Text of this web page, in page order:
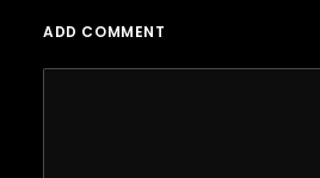
ADD COMMENT